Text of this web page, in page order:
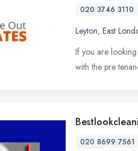
020 3746 3110
Leyton, East
If you are
with the pre
020 8699 7561